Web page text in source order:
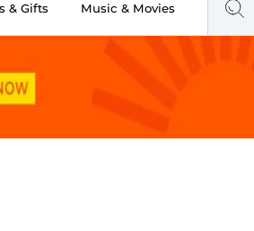
& Gifts Music & Movies